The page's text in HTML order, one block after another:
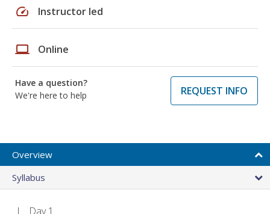
speed Instructor led
laptop Online
Have a question?
We're here to help
REQUEST INFO
Overview
Syllabus
Day 1